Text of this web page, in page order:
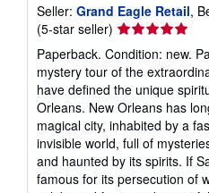
Seller: Grand Eagle Retail,
(5-star seller) Seller
rating
5
out
of
5
stars
Paperback. Condition: new.
mystery tour of the
have defined the unique
Orleans. New Orleans has
magical city, inhabited by a
invisible world, full of
and haunted by its spirits. If
famous for its persecution of